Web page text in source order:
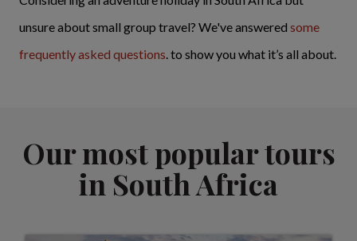
unsure about small group travel? We've answered some
frequently asked questions. to show you what it’s all about.
Our most popular tours
in South Africa